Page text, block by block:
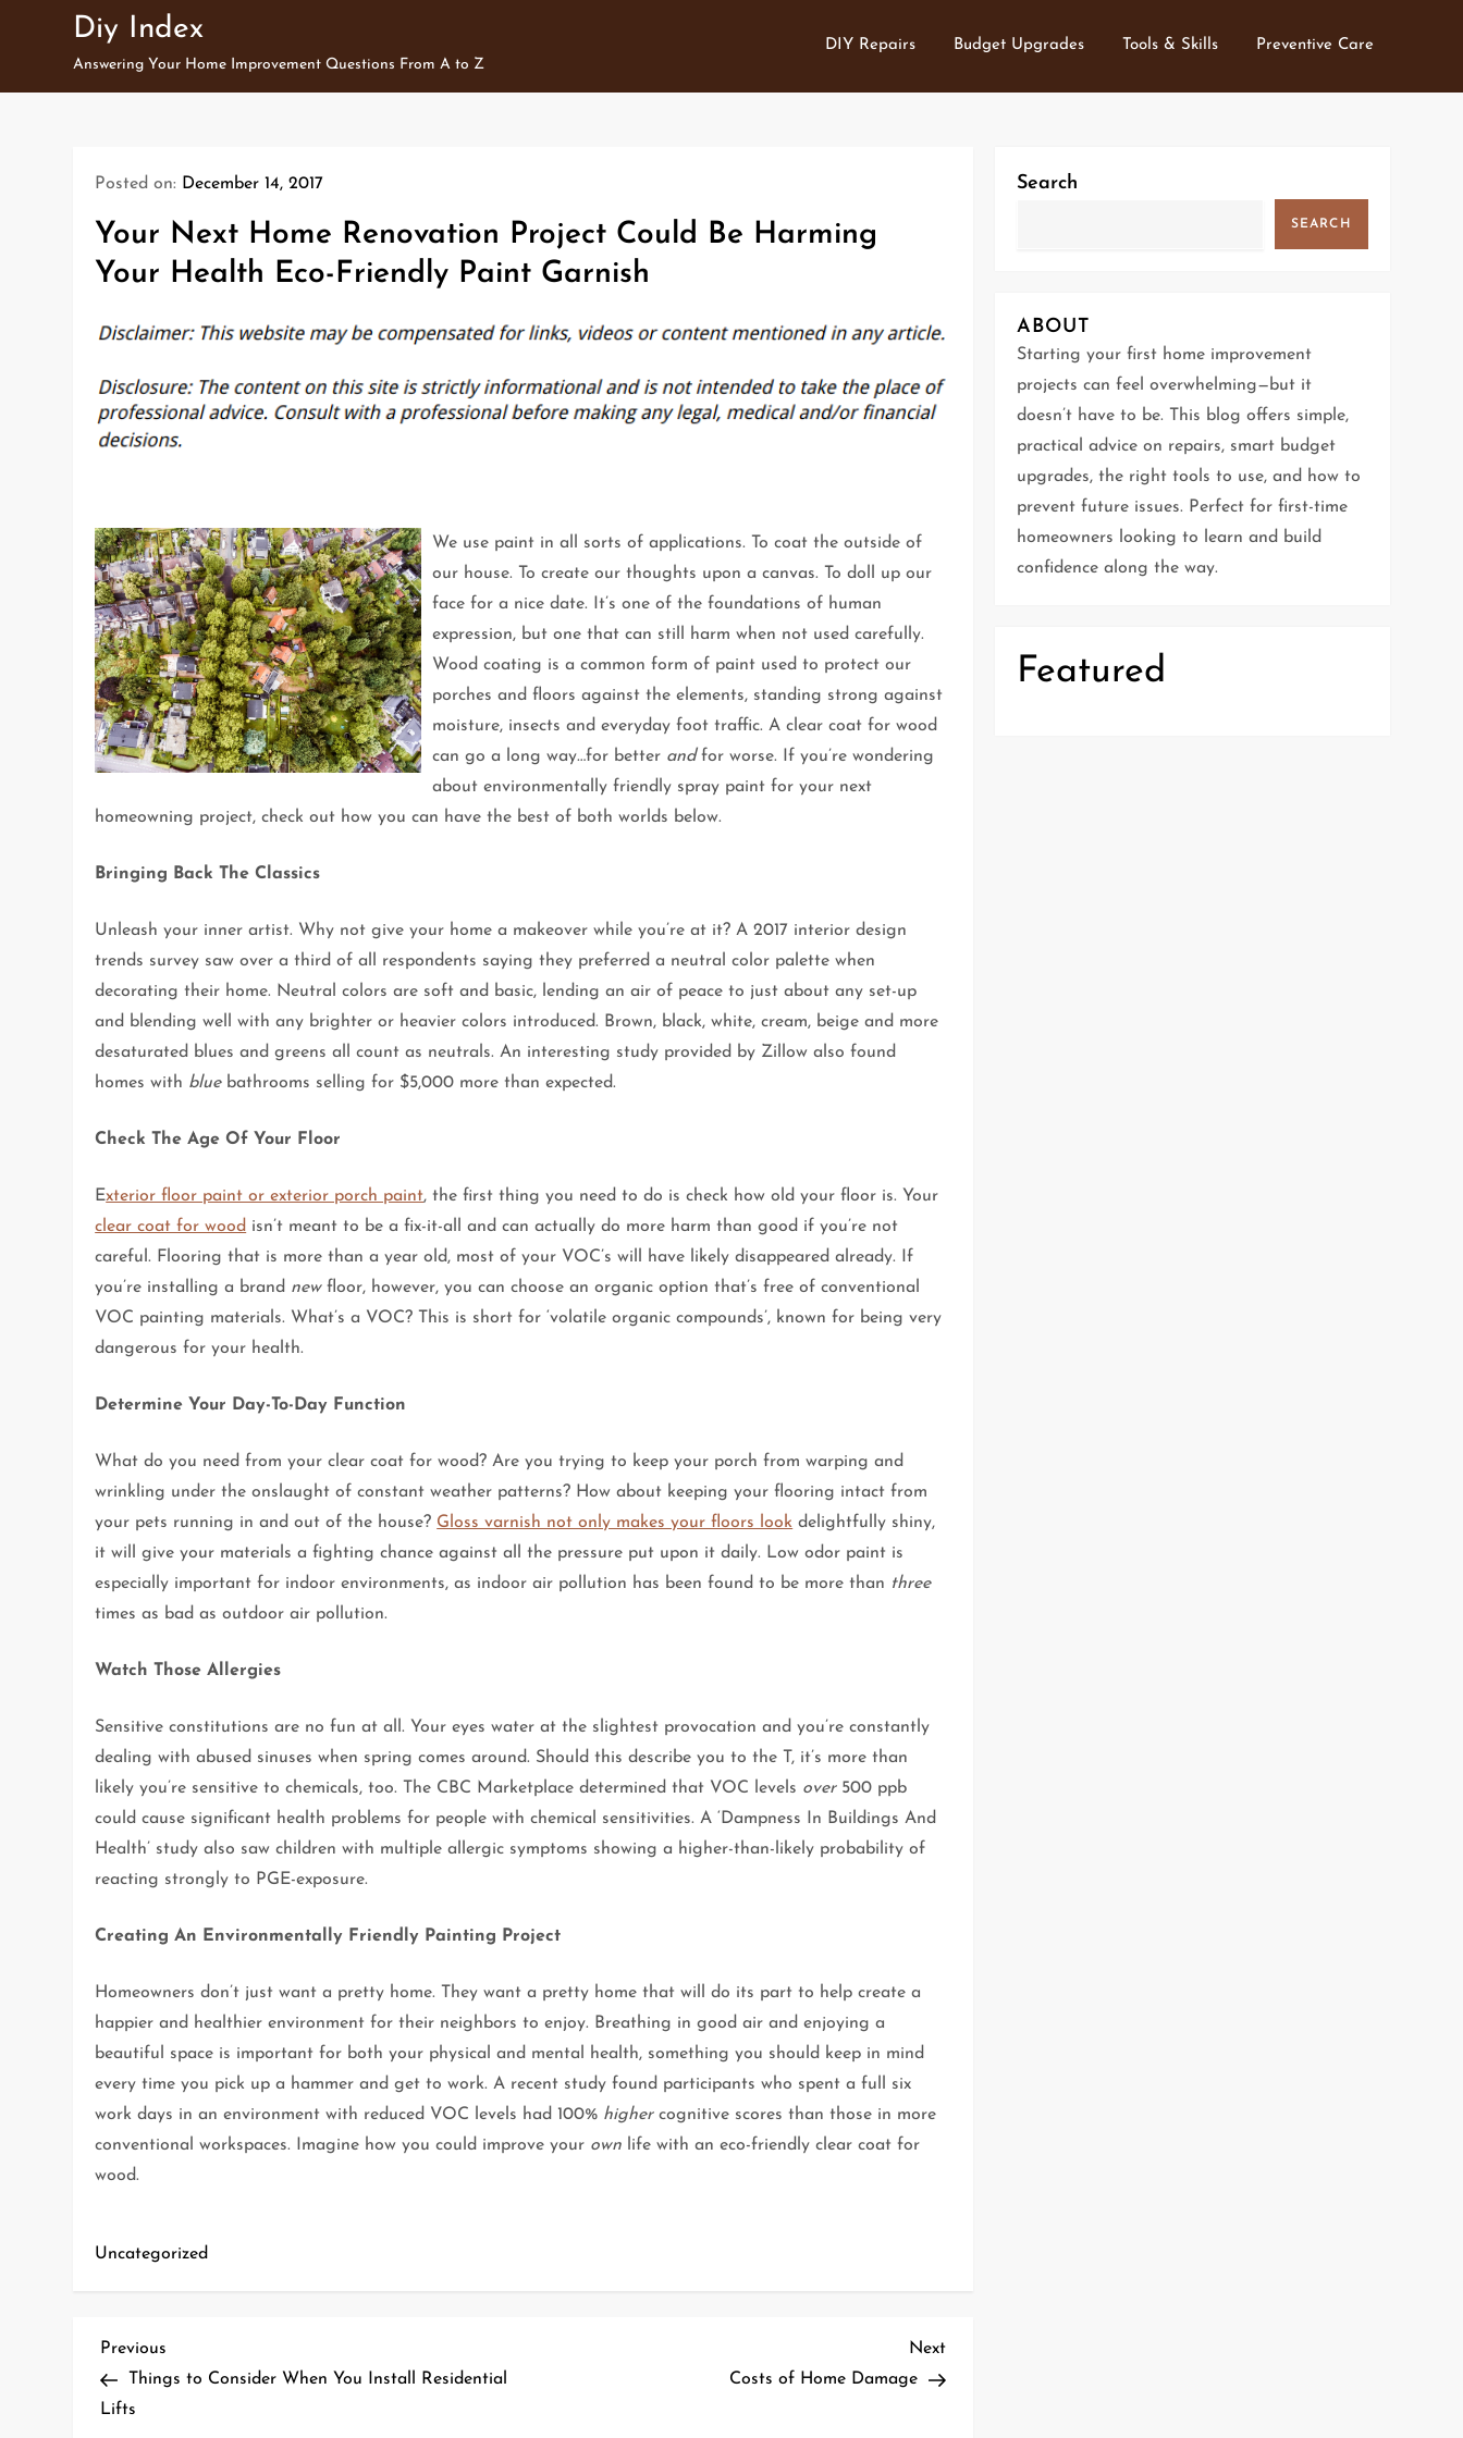
Diy Index
Answering Your Home Improvement Questions From A to Z
DIY Repairs Budget Upgrades Tools & Skills Preventive Care
Posted on: December 14, 2017
Your Next Home Renovation Project Could Be Harming
Your Health Eco-Friendly Paint Garnish
We use paint in all sorts of applications. To coat the outside of
our house. To create our thoughts upon a canvas. To doll up our
face for a nice date. It’s one of the foundations of human
expression, but one that can still harm when not used carefully.
Wood coating is a common form of paint used to protect our
porches and floors against the elements, standing strong against
moisture, insects and everyday foot traffic. A clear coat for wood
can go a long way…for better andfor worse. If you’re wondering
about environmentally friendly spray paint for your next
homeowning project, check out how you can have the best of both worlds below.
Bringing Back The Classics
Unleash your inner artist. Why not give your home a makeover while you’re at it? A 2017 interior design
trends survey saw over a third of all respondents saying they preferred a neutral color palette when
decorating their home. Neutral colors are soft and basic, lending an air of peace to just about any set-up
and blending well with any brighter or heavier colors introduced. Brown, black, white, cream, beige and more
desaturated blues and greens all count as neutrals. An interesting study provided by Zillow also found
homes with bluebathrooms selling for $5,000 more than expected.
Check The Age Of Your Floor
Exterior floor paint or exterior porch paint, the first thing you need to do is check how old your floor is. Your
clear coat for wood isn’t meant to be a fix-it-all and can actually do more harm than good if you’re not
careful. Flooring that is more than a year old, most of your VOC’s will have likely disappeared already. If
you’re installing a brand newfloor, however, you can choose an organic option that’s free of conventional
VOC painting materials. What’s a VOC? This is short for ‘volatile organic compounds’, known for being very
dangerous for your health.
Determine Your Day-To-Day Function
What do you need from your clear coat for wood? Are you trying to keep your porch from warping and
wrinkling under the onslaught of constant weather patterns? How about keeping your flooring intact from
your pets running in and out of the house? Gloss varnish not only makes your floors look delightfully shiny,
it will give your materials a fighting chance against all the pressure put upon it daily. Low odor paint is
especially important for indoor environments, as indoor air pollution has been found to be more than three
times as bad as outdoor air pollution.
Watch Those Allergies
Sensitive constitutions are no fun at all. Your eyes water at the slightest provocation and you’re constantly
dealing with abused sinuses when spring comes around. Should this describe you to the T, it’s more than
likely you’re sensitive to chemicals, too. The CBC Marketplace determined that VOC levels over500 ppb
could cause significant health problems for people with chemical sensitivities. A ‘Dampness In Buildings And
Health’ study also saw children with multiple allergic symptoms showing a higher-than-likely probability of
reacting strongly to PGE-exposure.
Creating An Environmentally Friendly Painting Project
Homeowners don’t just want a pretty home. They want a pretty home that will do its part to help create a
happier and healthier environment for their neighbors to enjoy. Breathing in good air and enjoying a
beautiful space is important for both your physical and mental health, something you should keep in mind
every time you pick up a hammer and get to work. A recent study found participants who spent a full six
work days in an environment with reduced VOC levels had 100% highercognitive scores than those in more
conventional workspaces. Imagine how you could improve your own life with an eco-friendly clear coat for
wood.
Uncategorized
P
o
Previous
Post
Previous
Things to Consider When You Install Residential
Lifts
Next
Post
Next
Costs of Home Damage
Search
SEARCH
ABOUT
Starting your first home improvement
projects can feel overwhelming—but it
doesn’t have to be. This blog offers simple,
practical advice on repairs, smart budget
upgrades, the right tools to use, and how to
prevent future issues. Perfect for first-time
homeowners looking to learn and build
confidence along the way.
Featured